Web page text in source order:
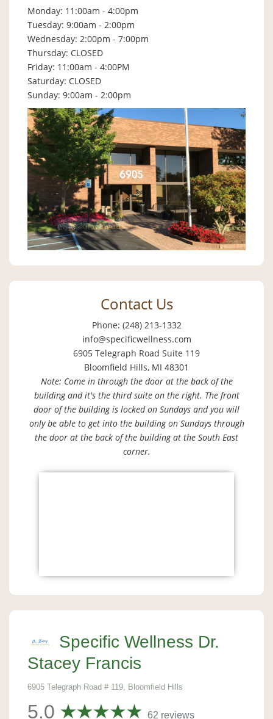
Monday: 11:00am - 4:00pm
Tuesday: 9:00am - 2:00pm
Wednesday: 2:00pm - 7:00pm
Thursday: CLOSED
Friday: 11:00am - 4:00PM
Saturday: CLOSED
Sunday: 9:00am - 2:00pm
Contact Us
Phone: (248) 213-1332
info@specificwellness.com
6905 Telegraph Road Suite 119
Bloomfield Hills, MI 48301
Note: Come in through the door at the back of the
building and it's the third suite on the right. The front
door of the building is locked on Sundays and you will
only be able to get into the building on Sundays through
the door at the back of the building at the South East
corner.
Specific Wellness Dr.
Stacey Francis
6905 Telegraph Road # 119, Bloomfield Hills
5.0 62 reviews